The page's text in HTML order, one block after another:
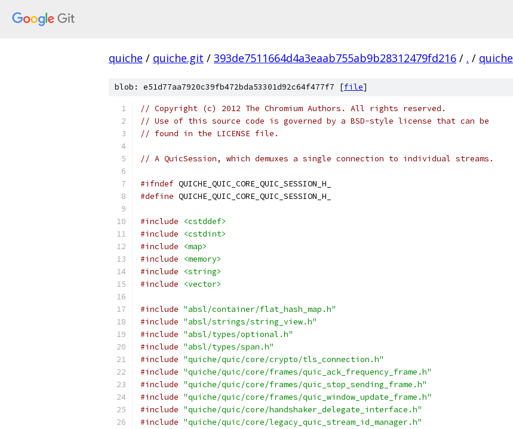
quiche / quiche.git / 393de7511664d4a3eaab755ab9b28312479fd216 / . / quiche
blob: e51d77aa7920c39fb472bda53301d92c64f477f7 [file]
// Copyright (c) 2012 The Chromium Authors. All rights reserved.
// Use of this source code is governed by a BSD-style license that can be
// found in the LICENSE file.
// A QuicSession, which demuxes a single connection to individual streams.
#ifndef QUICHE_QUIC_CORE_QUIC_SESSION_H_
#define QUICHE_QUIC_CORE_QUIC_SESSION_H_
#include
<cstddef>
#include
<cstdint>
#include
<map>
#include
<memory>
#include
<string>
#include
<vector>
#include "absl/container/flat_hash_map.h"
#include "absl/strings/string_view.h"
#include "absl/types/optional.h"
#include "absl/types/span.h"
#include "quiche/quic/core/crypto/tls_connection.h"
#include "quiche/quic/core/frames/quic_ack_frequency_frame.h"
#include "quiche/quic/core/frames/quic_stop_sending_frame.h"
#include "quiche/quic/core/frames/quic_window_update_frame.h"
#include "quiche/quic/core/handshaker_delegate_interface.h"
#include "quiche/quic/core/legacy_quic_stream_id_manager.h"